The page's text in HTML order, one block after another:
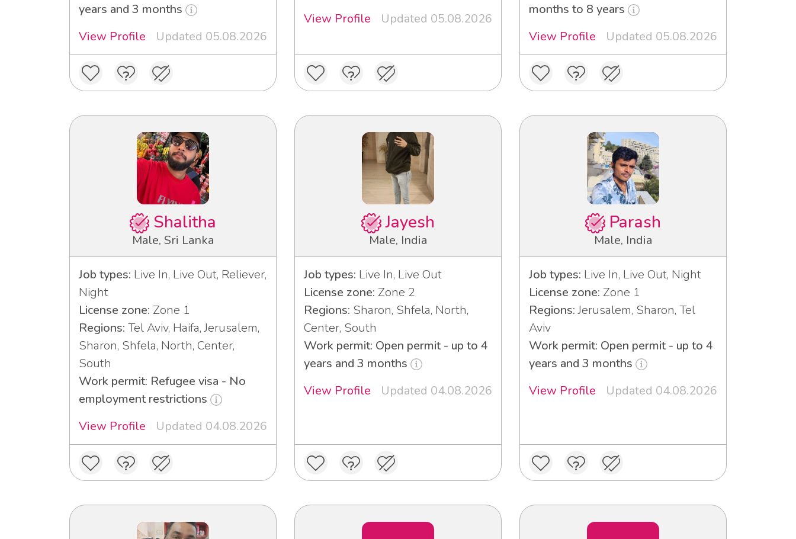
years and 3 months
View Profile
Updated 05.08.2026
View Profile
Updated 05.08.2026
months to 8 years
View Profile
Updated 05.08.2026
Shalitha
Male, Sri Lanka
Job types: Live In, Live Out, Reliever,
Night
License zone: Zone 1
Regions: Tel Aviv, Haifa, Jerusalem,
Sharon, Shfela, North, Center,
South
Work permit: Refugee visa - No
employment restrictions
View Profile
Updated 04.08.2026
Jayesh
Male, India
Job types: Live In, Live Out
License zone: Zone 2
Regions: Sharon, Shfela, North,
Center, South
Work permit: Open permit - up to 4
years and 3 months
View Profile
Updated 04.08.2026
Parash
Male, India
Job types: Live In, Live Out, Night
License zone: Zone 1
Regions:Jerusalem, Sharon, Tel
Aviv
Work permit: Open permit - up to 4
years and 3 months
View Profile
Updated 04.08.2026